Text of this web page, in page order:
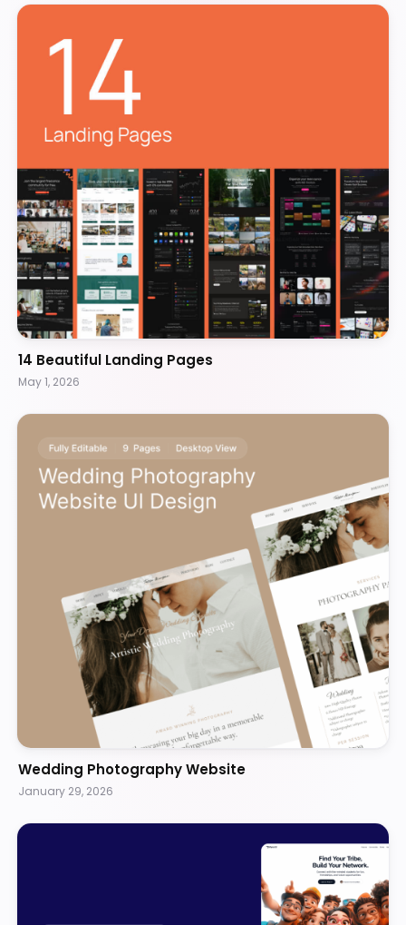
14 Beautiful Landing Pages
May 1, 2026
Wedding Photography Website
January 29, 2026